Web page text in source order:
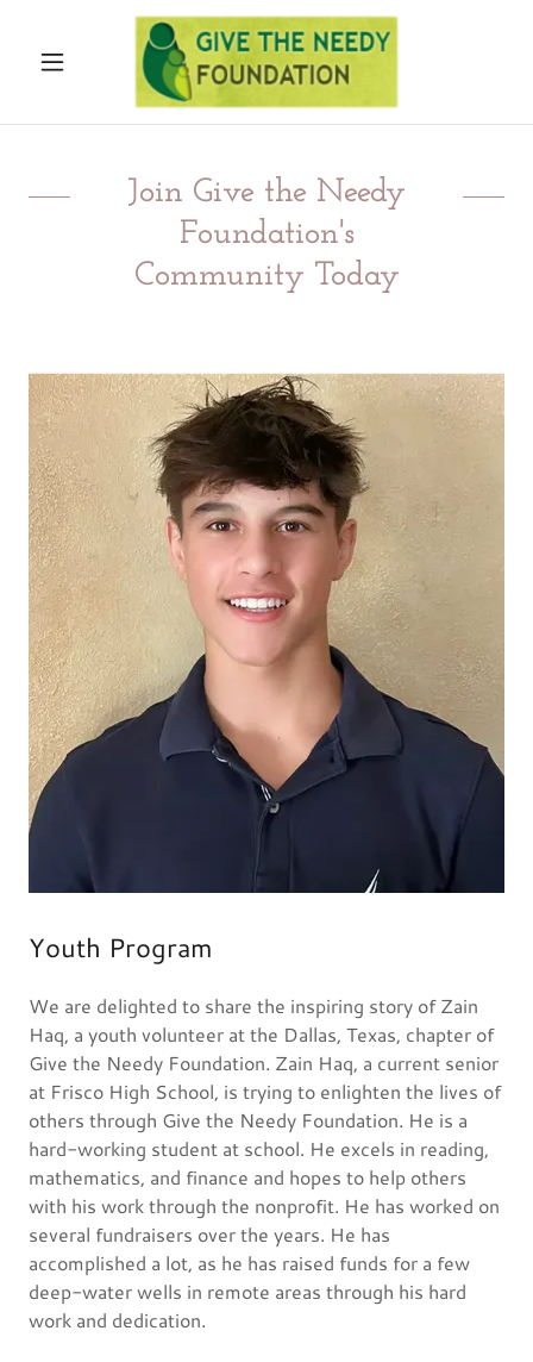
Join Give the Needy
Foundation's
Community Today
Youth Program
We are delighted to share the inspiring story of Zain
Haq, a youth volunteer at the Dallas, Texas, chapter of
Give the Needy Foundation. Zain Haq, a current senior
at Frisco High School, is trying to enlighten the lives of
others through Give the Needy Foundation. He is a
hard-working student at school. He excels in reading,
mathematics, and finance and hopes to help others
with his work through the nonprofit. He has worked on
several fundraisers over the years. He has
accomplished a lot, as he has raised funds for a few
deep-water wells in remote areas through his hard
work and dedication.